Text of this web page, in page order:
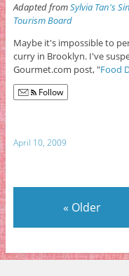
Adapted fromSylvia Tan's
Tourism Board
Maybe it's impossible to
curry in Brooklyn. I've
Gourmet.com post, "Food
Follow
April 10, 2009
« Older